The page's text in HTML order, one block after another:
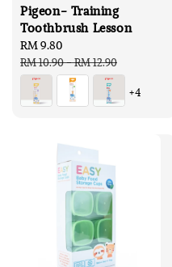
Pigeon- Training
Toothbrush Lesson
Sale
price
RM 9.80
price
RM 10.90-RM 12.90
+4